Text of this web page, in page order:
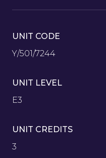
UNIT CODE
Y/501/7244
UNIT LEVEL
E3
UNIT CREDITS
3